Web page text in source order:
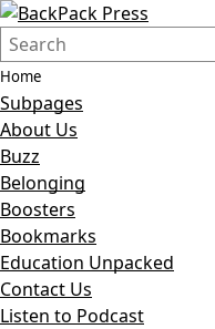
Search
Form
Quick
Search:
Home
Subpages
About Us
Buzz
Belonging
Boosters
Bookmarks
Education Unpacked
Contact Us
Listen to Podcast